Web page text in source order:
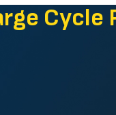
Cycle